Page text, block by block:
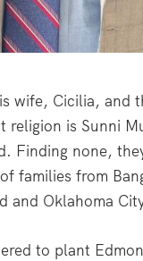
wife, Cicilia, and
religion is Sunni
Finding none,
families from
and Oklahoma
to plant